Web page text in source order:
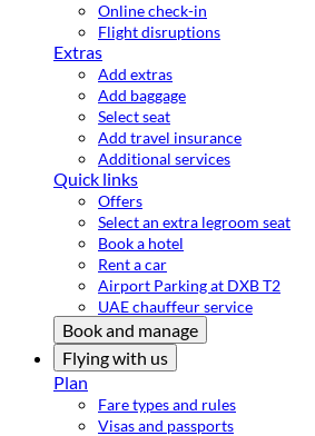
Online check-in
Flight disruptions
Extras
Add extras
Add baggage
Select seat
Add travel insurance
Additional services
Quick links
Offers
Select an extra legroom seat
Book a hotel
Rent a car
Airport Parking at DXB T2
UAE chauffeur service
Book and manage
Flying with us
Plan
Fare types and rules
Visas and passports